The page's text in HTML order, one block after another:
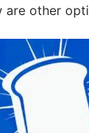
are other